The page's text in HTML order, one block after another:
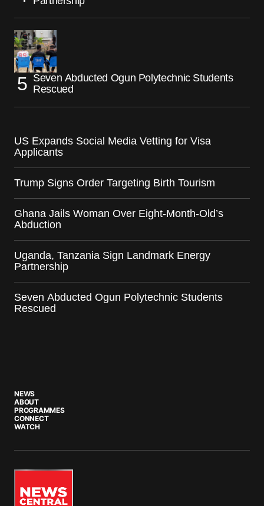
Seven Abducted Ogun Polytechnic Students
Rescued
US Expands Social Media Vetting for Visa
Applicants
Trump Signs Order Targeting Birth Tourism
Ghana Jails Woman Over Eight-Month-Old’s
Abduction
Uganda, Tanzania Sign Landmark Energy
Partnership
Seven Abducted Ogun Polytechnic Students
Rescued
NEWS
ABOUT
PROGRAMMES
CONNECT
WATCH